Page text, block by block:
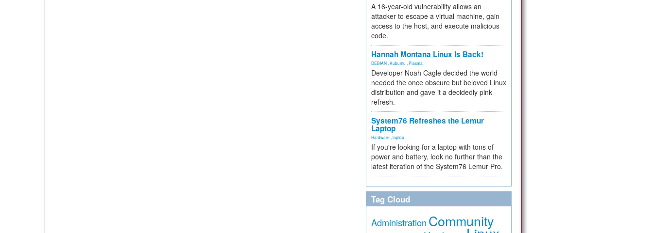
A 16-year-old vulnerability allows an
attacker to escape a virtual machine, gain
access to the host, and execute malicious
code.
Hannah Montana Linux Is Back!
DEBIAN Kubuntu Plasma
Developer Noah Cagle decided the world
needed the once obscure but beloved Linux
distribution and gave it a decidedly pink
refresh.
System76 Refreshes the Lemur
Laptop
Hardware laptop
If you're looking for a laptop with tons of
power and battery, look no further than the
latest iteration of the System76 Lemur Pro.
Tag Cloud
Administration Community